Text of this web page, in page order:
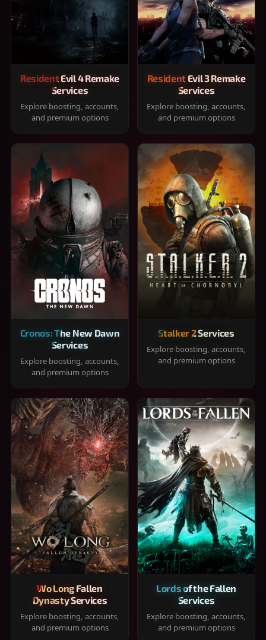
Resident Evil 4 Remake
Services
Explore boosting, accounts,
and premium options
Resident Evil 3 Remake
Services
Explore boosting, accounts,
and premium options
Cronos: The New Dawn
Services
Explore boosting, accounts,
and premium options
Stalker 2 Services
Explore boosting, accounts,
and premium options
Wo Long Fallen
Dynasty Services
Explore boosting, accounts,
and premium options
Lords of the Fallen
Services
Explore boosting, accounts,
and premium options